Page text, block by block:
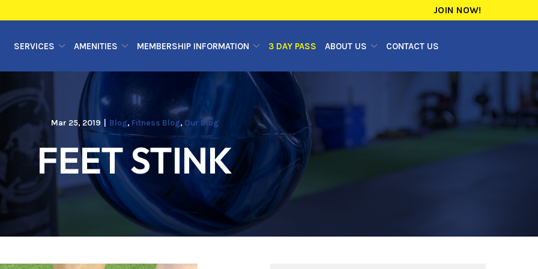
JOIN NOW!
SERVICES AMENITIES MEMBERSHIP INFORMATION 3 DAY PASS ABOUT US CONTACT US
Mar 25, 2019 Blog, Fitness Blog, Our Blog
FEET STINK